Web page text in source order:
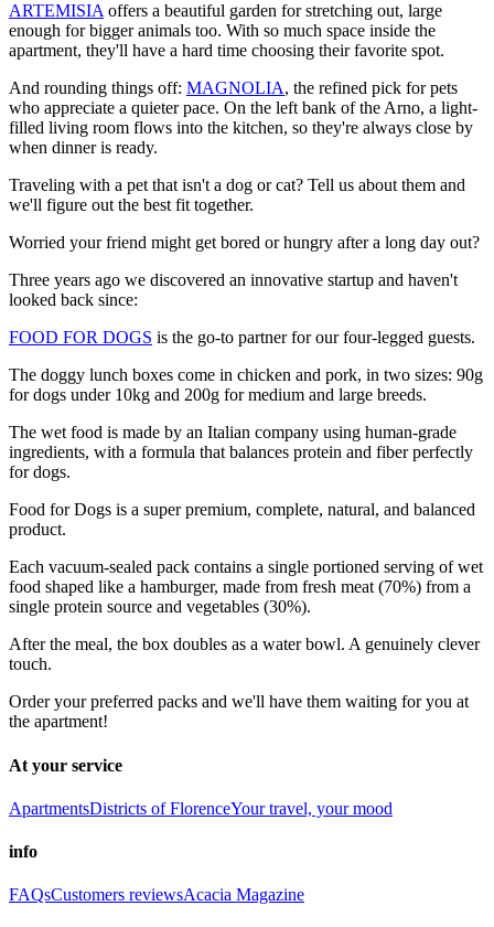
ARTEMISIA offers a beautiful garden for stretching out, large
enough for bigger animals too. With so much space inside the
apartment, they'll have a hard time choosing their favorite spot.
And rounding things off: MAGNOLIA, the refined pick for pets
who appreciate a quieter pace. On the left bank of the Arno, a light-
filled living room flows into the kitchen, so they're always close by
when dinner is ready.
Traveling with a pet that isn't a dog or cat? Tell us about them and
we'll figure out the best fit together.
Worried your friend might get bored or hungry after a long day out?
Three years ago we discovered an innovative startup and haven't
looked back since:
FOOD FOR DOGS is the go-to partner for our four-legged guests.
The doggy lunch boxes come in chicken and pork, in two sizes: 90g
for dogs under 10kg and 200g for medium and large breeds.
The wet food is made by an Italian company using human-grade
ingredients, with a formula that balances protein and fiber perfectly
for dogs.
Food for Dogs is a super premium, complete, natural, and balanced
product.
Each vacuum-sealed pack contains a single portioned serving of wet
food shaped like a hamburger, made from fresh meat (70%) from a
single protein source and vegetables (30%).
After the meal, the box doubles as a water bowl. A genuinely clever
touch.
Order your preferred packs and we'll have them waiting for you at
the apartment!
At your service
ApartmentsDistricts of FlorenceYour travel, your mood
info
FAQsCustomers reviewsAcacia Magazine